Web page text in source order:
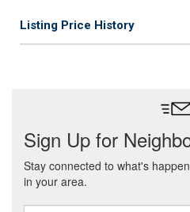
Listing Price History